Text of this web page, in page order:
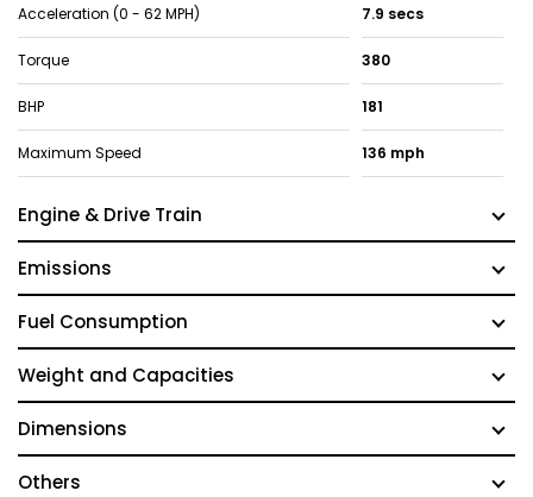
Acceleration (0 - 62 MPH) 7.9 secs
Torque 380
BHP 181
Maximum Speed 136 mph
Engine & Drive Train
Emissions
Fuel Consumption
Weight and Capacities
Dimensions
Others